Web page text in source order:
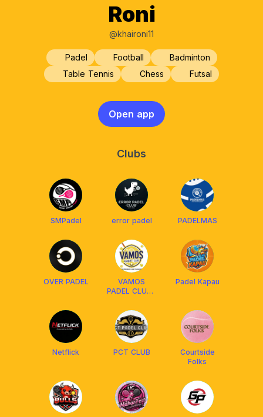
Roni
@khaironi11
Padel Football
Badminton
Table Tennis
Chess Futsal
Open app
Clubs
SMPadel error padel PADELMAS
OVER PADEL
VAMOS
PADEL CLUB |
JUST
PLEASURE
Padel Kapau
Netflick PCT CLUB
Courtside
Folks